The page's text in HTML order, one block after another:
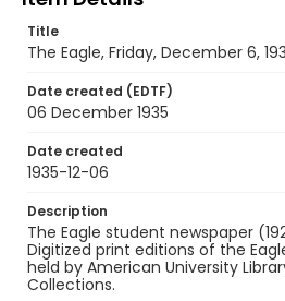
Title
The Eagle, Friday, December 6,
Date created (EDTF)
06 December 1935
Date created
1935-12-06
Description
The Eagle student newspaper
Digitized print editions of the
held by American University
Collections.